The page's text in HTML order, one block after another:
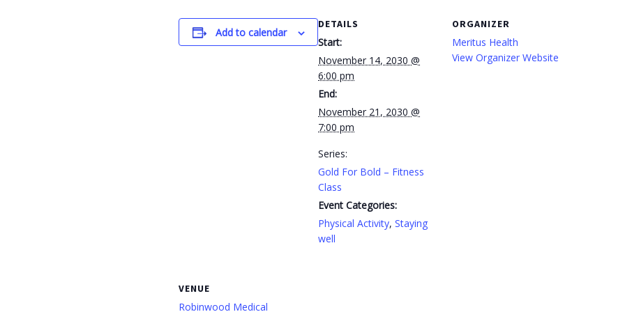
Add to calendar
DETAILS
Start:
November 14, 2030 @
6:00 pm
End:
November 21, 2030 @
7:00 pm
Series:
Gold For Bold – Fitness
Class
Event Categories:
Physical Activity, Staying
well
ORGANIZER
Meritus Health
View Organizer Website
VENUE
Robinwood Medical